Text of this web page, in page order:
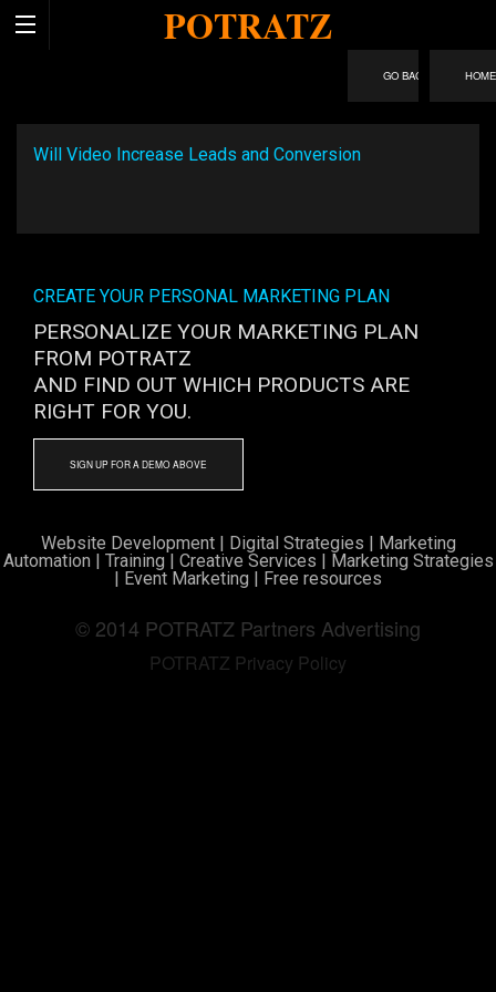
POTRATZ
HOME
Will Video Increase Leads and Conversion
CREATE YOUR PERSONAL MARKETING PLAN
PERSONALIZE YOUR MARKETING PLAN
FROM POTRATZ
AND FIND OUT WHICH PRODUCTS ARE
RIGHT FOR YOU.
SIGN UP FOR A DEMO ABOVE
Website Development| Digital Strategies
Marketing
Automation
Training Creative Services
Marketing Strategies
Event Marketing Free resources
© 2014 POTRATZ Partners Advertising
POTRATZ Privacy Policy